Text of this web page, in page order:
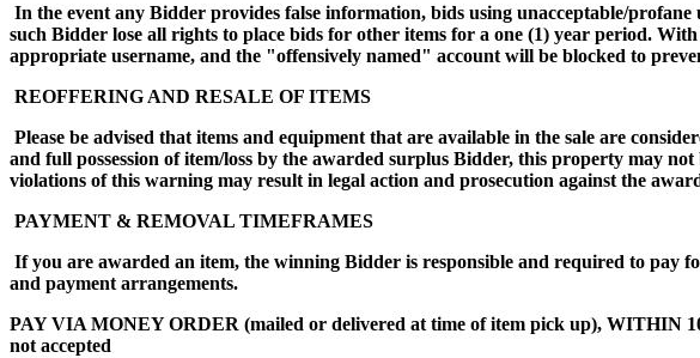
In the event any Bidder provides false information, bids using unacceptable/
such Bidder lose all rights to place bids for other items for a one (1) year period.
appropriate username, and the "offensively named" account will be blocked to
REOFFERING AND RESALE OF ITEMS
Please be advised that items and equipment that are available in the sale are
and full possession of item/loss by the awarded surplus Bidder, this property may
violations of this warning may result in legal action and prosecution against the
PAYMENT & REMOVAL TIMEFRAMES
If you are awarded an item, the winning Bidder is responsible and required to pay
and payment arrangements.
PAY VIA MONEY ORDER (mailed or delivered at time of item pick up),
not accepted